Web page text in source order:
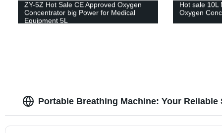
ZY-5Z Hot Sale CE Approved Oxygen
Concentrator big Power for Medical
Equipment 5L
Hot sale 10L
Oxygen
Portable Breathing Machine: Your